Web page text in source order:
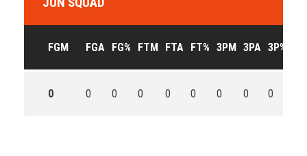
FGM FGA FG% FTM FTA FT% 3PM 3PA 3P%
0 0 0 0 0 0 0 0 0